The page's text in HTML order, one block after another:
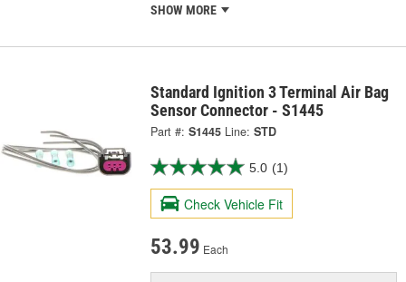
SHOW MORE
Standard Ignition 3 Terminal Air Bag
Sensor Connector - S1445
Part #: S1445 Line: STD
5.0 (1)
Check Vehicle Fit
53.99 Each